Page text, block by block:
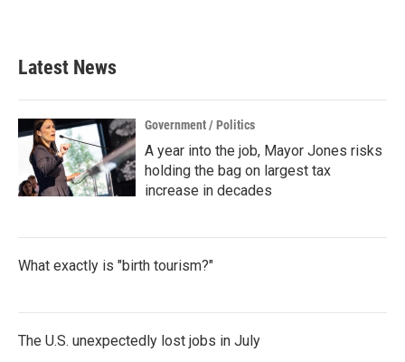
Latest News
Government / Politics
A year into the job, Mayor Jones risks
holding the bag on largest tax
increase in decades
What exactly is "birth tourism?"
The U.S. unexpectedly lost jobs in July